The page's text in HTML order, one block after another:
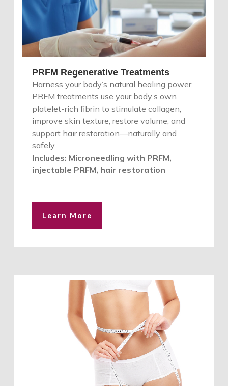
PRFM Regenerative Treatments
Harness your body’s natural healing power.
PRFM treatments use your body’s own
platelet-rich fibrin to stimulate collagen,
improve skin texture, restore volume, and
support hair restoration—naturally and
safely.
Includes: Microneedling with PRFM,
injectable PRFM, hair restoration
Learn More